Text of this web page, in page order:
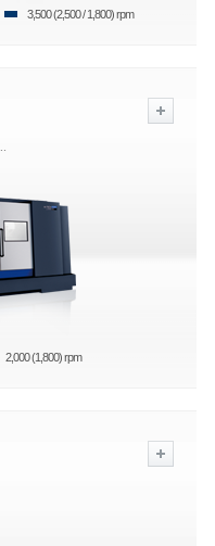
3,500 (2,500 / 1,800) rpm
2,000 (1,800) rpm